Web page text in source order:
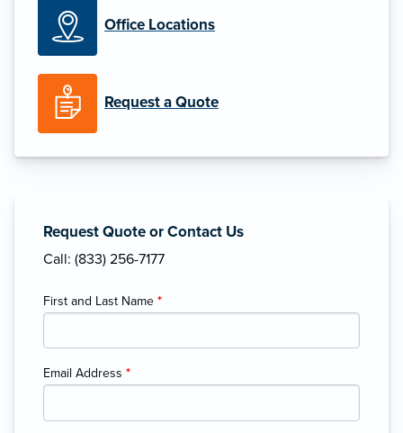
Office Locations
Request a Quote
Request Quote or Contact Us
Call: (833) 256-7177
First and Last Name *
Email Address *